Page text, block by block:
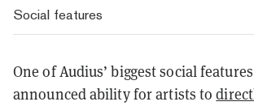
Social features
One of Audius’ biggest social
announced ability for artists to